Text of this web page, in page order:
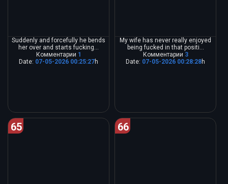
Suddenly and forcefully he bends
her over and starts fucking...
Комментарии 1
Date: 07-05-2026 00:25:27h
My wife has never really enjoyed
being fucked in that positi...
Комментарии 3
Date: 07-05-2026 00:28:28h
65 66